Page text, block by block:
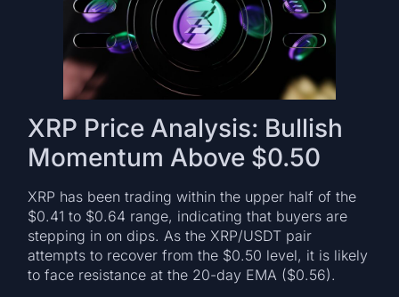
XRP Price Analysis: Bullish
Momentum Above $0.50
XRP has been trading within the upper half of the
$0.41 to $0.64 range, indicating that buyers are
stepping in on dips. As the XRP/USDT pair
attempts to recover from the $0.50 level, it is likely
to face resistance at the 20-day EMA ($0.56).